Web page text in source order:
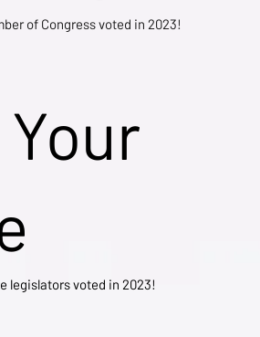
legislators voted in 2023!
of Congress voted in 2023!